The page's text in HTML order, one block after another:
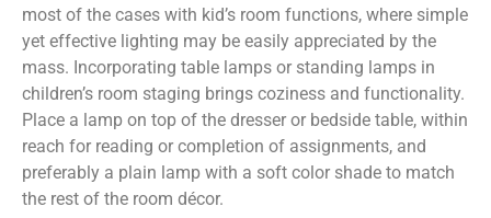
most of the cases with kid’s room functions, where simple
yet effective lighting may be easily appreciated by the
mass. Incorporating table lamps or standing lamps in
children’s room staging brings coziness and functionality.
Place a lamp on top of the dresser or bedside table, within
reach for reading or completion of assignments, and
preferably a plain lamp with a soft color shade to match
the rest of the room décor.